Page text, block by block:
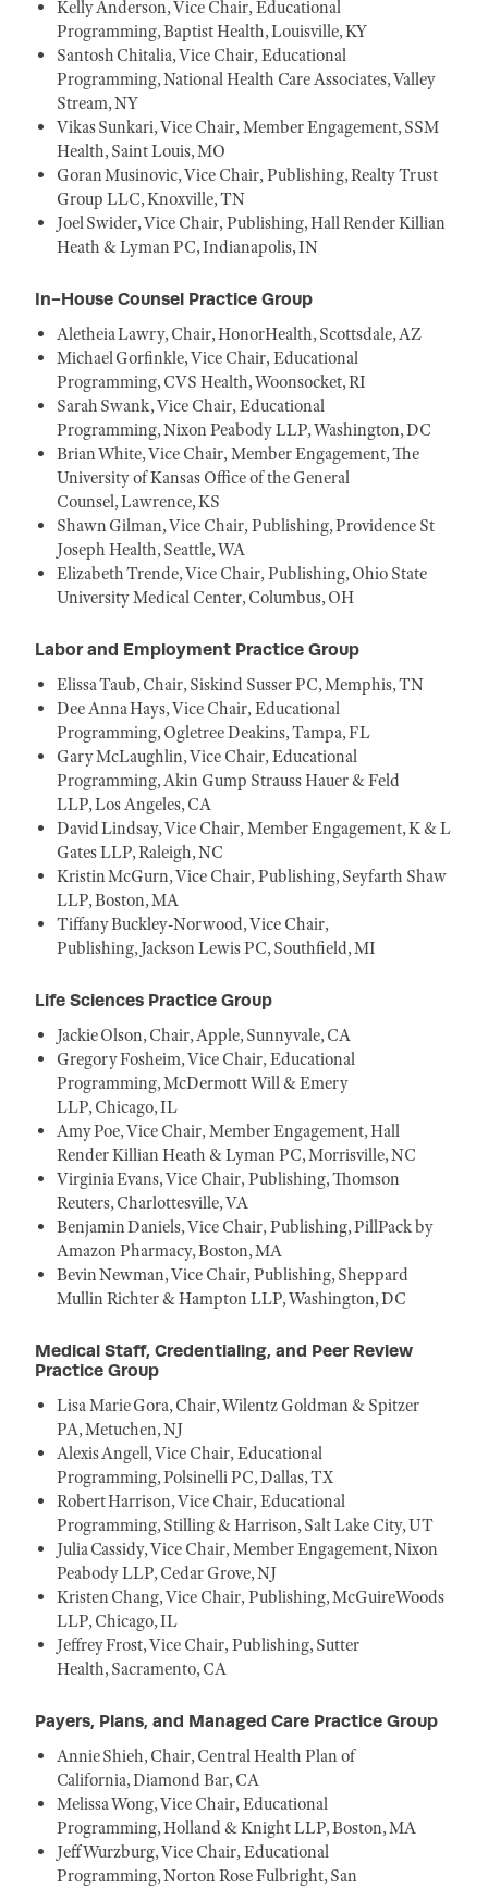
Kelly Anderson, Vice Chair, Educational
Programming, Baptist Health, Louisville, KY
Santosh Chitalia, Vice Chair, Educational
Programming, National Health Care Associates, Valley
Stream, NY
Vikas Sunkari, Vice Chair, Member Engagement, SSM
Health, Saint Louis, MO
Goran Musinovic, Vice Chair, Publishing, Realty Trust
Group LLC, Knoxville, TN
Joel Swider, Vice Chair, Publishing, Hall Render Killian
Heath & Lyman PC, Indianapolis, IN
In-House Counsel Practice Group
Aletheia Lawry, Chair, HonorHealth, Scottsdale, AZ
Michael Gorfinkle, Vice Chair, Educational
Programming, CVS Health, Woonsocket, RI
Sarah Swank, Vice Chair, Educational
Programming, Nixon Peabody LLP, Washington, DC
Brian White, Vice Chair, Member Engagement, The
University of Kansas Office of the General
Counsel, Lawrence, KS
Shawn Gilman, Vice Chair, Publishing, Providence St
Joseph Health, Seattle, WA
Elizabeth Trende, Vice Chair, Publishing, Ohio State
University Medical Center, Columbus, OH
Labor and Employment Practice Group
Elissa Taub, Chair, Siskind Susser PC, Memphis, TN
Dee Anna Hays, Vice Chair, Educational
Programming, Ogletree Deakins, Tampa, FL
Gary McLaughlin, Vice Chair, Educational
Programming, Akin Gump Strauss Hauer & Feld
LLP, Los Angeles, CA
David Lindsay, Vice Chair, Member Engagement, K & L
Gates LLP, Raleigh, NC
Kristin McGurn, Vice Chair, Publishing, Seyfarth Shaw
LLP, Boston, MA
Tiffany Buckley-Norwood, Vice Chair,
Publishing, Jackson Lewis PC, Southfield, MI
Life Sciences Practice Group
Jackie Olson, Chair, Apple, Sunnyvale, CA
Gregory Fosheim, Vice Chair, Educational
Programming, McDermott Will & Emery
LLP, Chicago, IL
Amy Poe, Vice Chair, Member Engagement, Hall
Render Killian Heath & Lyman PC, Morrisville, NC
Virginia Evans, Vice Chair, Publishing, Thomson
Reuters, Charlottesville, VA
Benjamin Daniels, Vice Chair, Publishing, PillPack by
Amazon Pharmacy, Boston, MA
Bevin Newman, Vice Chair, Publishing, Sheppard
Mullin Richter & Hampton LLP, Washington, DC
Medical Staff, Credentialing, and Peer Review
Practice Group
Lisa Marie Gora, Chair, Wilentz Goldman & Spitzer
PA, Metuchen, NJ
Alexis Angell, Vice Chair, Educational
Programming, Polsinelli PC, Dallas, TX
Robert Harrison, Vice Chair, Educational
Programming, Stilling & Harrison, Salt Lake City, UT
Julia Cassidy, Vice Chair, Member Engagement, Nixon
Peabody LLP, Cedar Grove, NJ
Kristen Chang, Vice Chair, Publishing, McGuireWoods
LLP, Chicago, IL
Jeffrey Frost, Vice Chair, Publishing, Sutter
Health, Sacramento, CA
Payers, Plans, and Managed Care Practice Group
Annie Shieh, Chair, Central Health Plan of
California, Diamond Bar, CA
Melissa Wong, Vice Chair, Educational
Programming, Holland & Knight LLP, Boston, MA
Jeff Wurzburg, Vice Chair, Educational
Programming, Norton Rose Fulbright, San